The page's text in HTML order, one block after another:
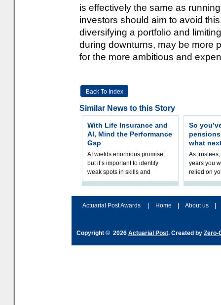
is effectively the same as
investors should aim to avoid
diversifying a portfolio and
during downturns, may be more
for the more ambitious and
Back To Index
Similar News to this Story
With Life Insurance and
AI, Mind the Performance
Gap
AI wields enormous promise,
but it’s important to identify
weak spots in skills and
processes and adjust
So
what
As
years you
relied on
help
Actuarial Post Awards
Home About us
Copyright © 2026 Actuarial Post. Created by Zero-